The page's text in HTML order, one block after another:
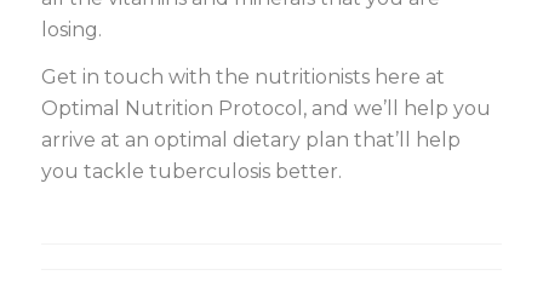
losing.
Get in touch with the nutritionists here at
Optimal Nutrition Protocol, and we’ll help you
arrive at an optimal dietary plan that’ll help
you tackle tuberculosis better.